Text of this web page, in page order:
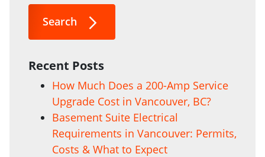
Search
Recent Posts
How Much Does a 200-Amp Service
Upgrade Cost in Vancouver, BC?
Basement Suite Electrical
Requirements in Vancouver: Permits,
Costs & What to Expect